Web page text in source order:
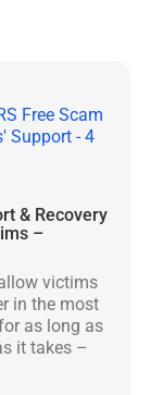
& Recovery
–
victims
in the most
as long as
it takes –